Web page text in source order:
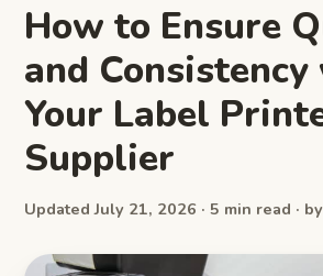
How to Ensure
and
Your Label
Supplier
Updated July 21, 2026 · 5 min read ·